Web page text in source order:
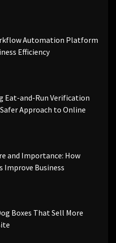
Automation Platform
Efficiency
Eat-and-Run Verification
Approach to Online
and Importance: How
Improve Business
Boxes That Sell More